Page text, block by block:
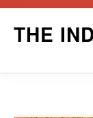
THE